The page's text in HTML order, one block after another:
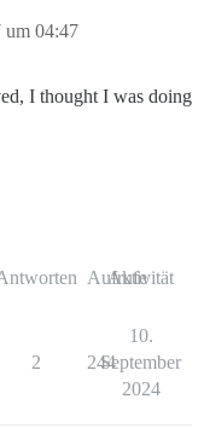
um 04:47
I thought I was doing
Aufrufe
Aktivität
2 244
10.
September
2024